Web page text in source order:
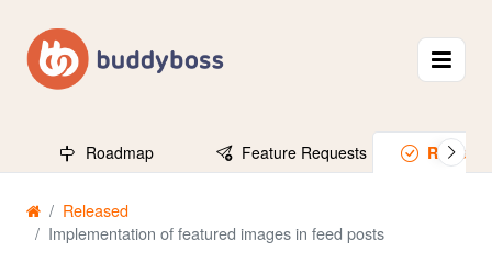
Roadmap Feature Requests
Released
Implementation of featured images in feed posts